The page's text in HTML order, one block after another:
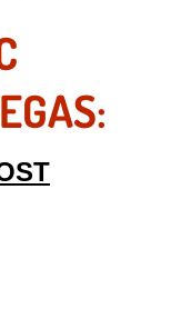
Services